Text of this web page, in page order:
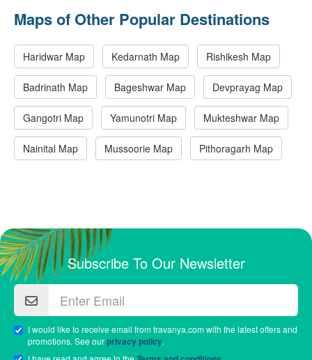
Maps of Other Popular Destinations
Haridwar Map Kedarnath Map Rishikesh Map
Badrinath Map Bageshwar Map Devprayag Map
Gangotri Map Yamunotri Map Mukteshwar Map
Nainital Map Mussoorie Map Pithoragarh Map
Subscribe To Our Newsletter
I would like to receive email from travanya.com with the latest offers and
promotions. See ourprivacy policy.